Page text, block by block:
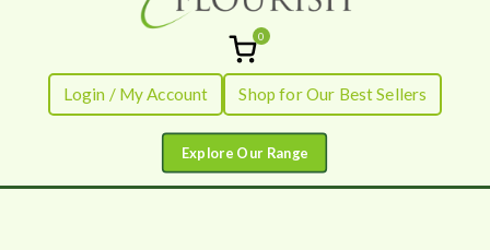
Flowers by
Flourish
Fresh Flowers - Delivered
0
Login / My Account Shop for Our Best Sellers